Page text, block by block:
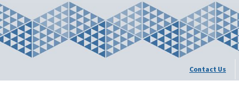
Contact Us